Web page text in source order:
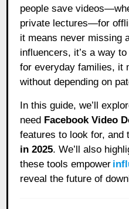
people save
private lectures—for
it means never missing
influencers, it’s a way
for everyday families, it
without depending on
In this guide, we’ll
need Facebook Video
features to look for, and
in 2025. We’ll also
these tools empower
reveal the future of